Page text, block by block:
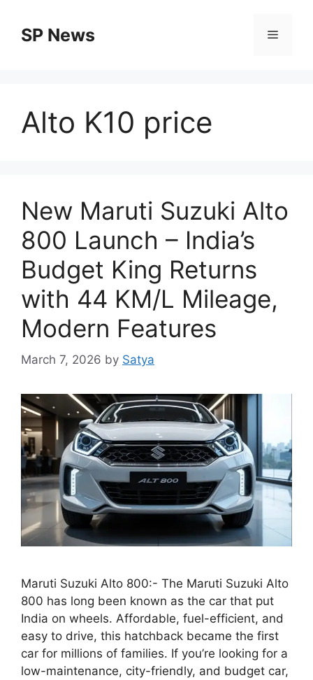
contentSP News Menu
Alto K10 price
New Maruti Suzuki Alto
800 Launch – India’s
Budget King Returns
with 44 KM/L Mileage,
Modern Features
March 7, 2026 by Satya
Maruti Suzuki Alto 800:- The Maruti Suzuki Alto
800 has long been known as the car that put
India on wheels. Affordable, fuel-efficient, and
easy to drive, this hatchback became the first
car for millions of families. If you’re looking for a
low-maintenance, city-friendly, and budget car,